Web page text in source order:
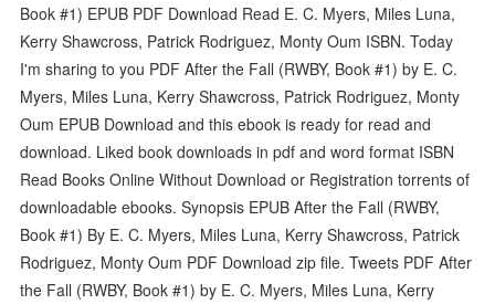
Book #1) EPUB PDF Download Read E. C. Myers, Miles Luna,
Kerry Shawcross, Patrick Rodriguez, Monty Oum ISBN. Today
I'm sharing to you PDF After the Fall (RWBY, Book #1) by E. C.
Myers, Miles Luna, Kerry Shawcross, Patrick Rodriguez, Monty
Oum EPUB Download and this ebook is ready for read and
download. Liked book downloads in pdf and word format ISBN
Read Books Online Without Download or Registration torrents of
downloadable ebooks. Synopsis EPUB After the Fall (RWBY,
Book #1) By E. C. Myers, Miles Luna, Kerry Shawcross, Patrick
Rodriguez, Monty Oum PDF Download zip file. Tweets PDF After
the Fall (RWBY, Book #1) by E. C. Myers, Miles Luna, Kerry